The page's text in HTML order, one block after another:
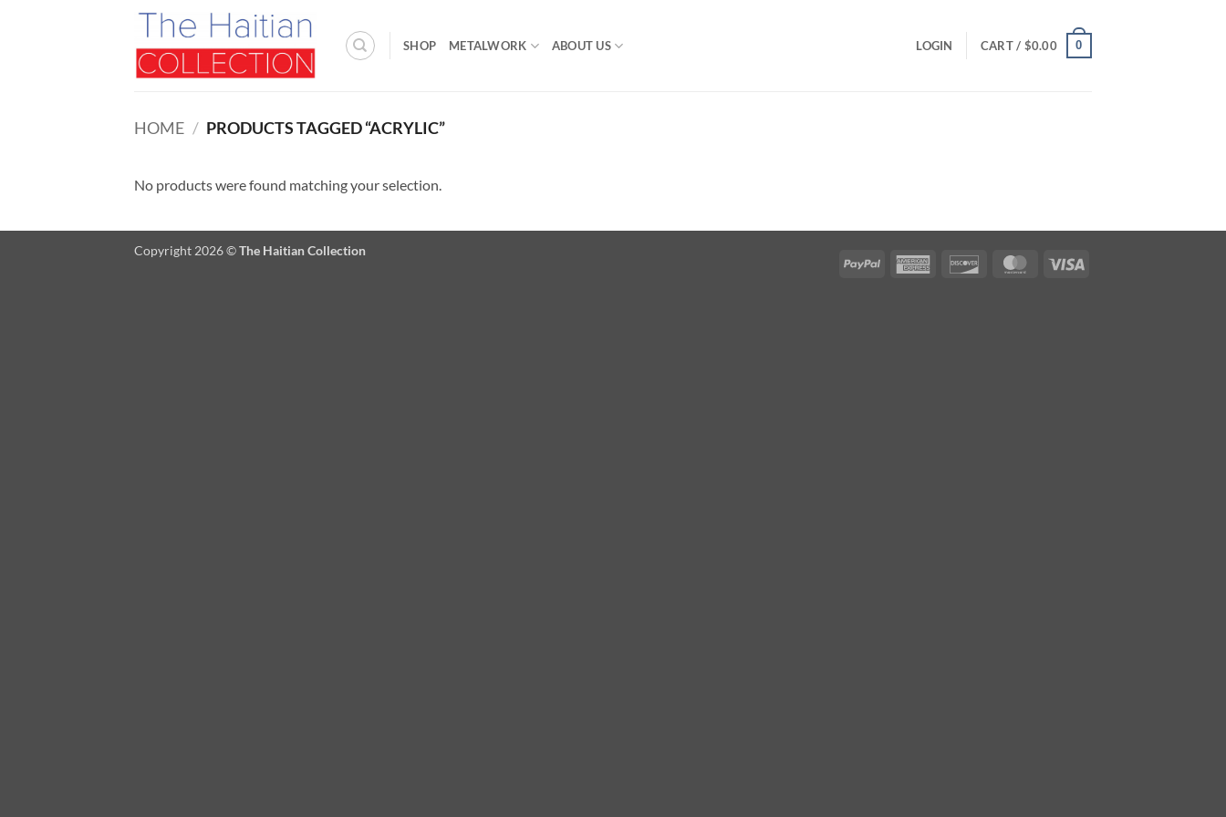
SHOP METALWORK ABOUT US LOGIN CART / $0.00 0
HOME / PRODUCTS TAGGED “ACRYLIC”
No products were found matching your selection.
PayPal
American
Discover MasterCard
Copyright 2026 ©The Haitian Collection